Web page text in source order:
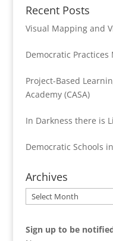
Recent Posts
Visual Mapping and
Democratic Practices
Project-Based
Academy (CASA)
In Darkness there is
Democratic Schools
Archives
Archives
Sign up to be